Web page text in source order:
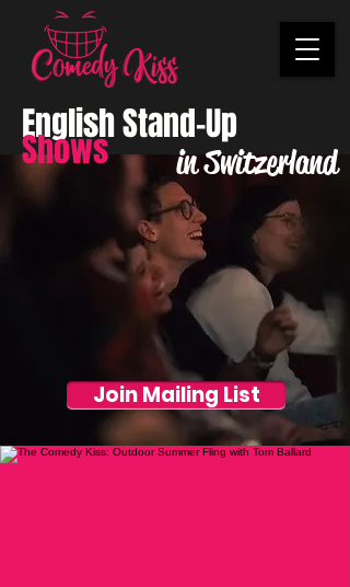
in Switzerland
English Stand-Up
Shows
Join Mailing List